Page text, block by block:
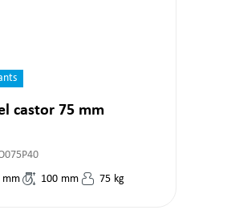
castor 75 mm
mm 100 mm 75 kg